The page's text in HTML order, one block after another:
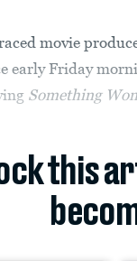
movie
early Friday
Something
this